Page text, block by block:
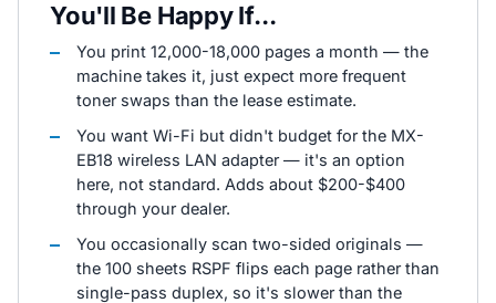
You'll Be Happy If...
You print 12,000-18,000 pages a month — the
machine takes it, just expect more frequent
toner swaps than the lease estimate.
You want Wi-Fi but didn't budget for the MX-
EB18 wireless LAN adapter — it's an option
here, not standard. Adds about $200-$400
through your dealer.
You occasionally scan two-sided originals —
the 100 sheets RSPF flips each page rather than
single-pass duplex, so it's slower than the